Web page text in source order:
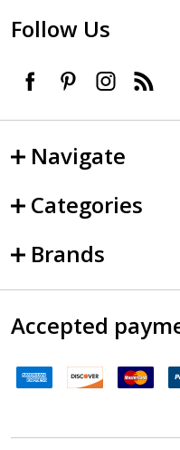
Follow Us
Navigate
Categories
Brands
Accepted